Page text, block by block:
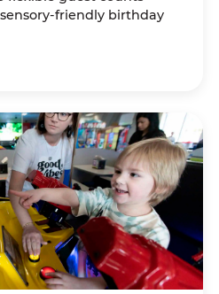
friendly birthday